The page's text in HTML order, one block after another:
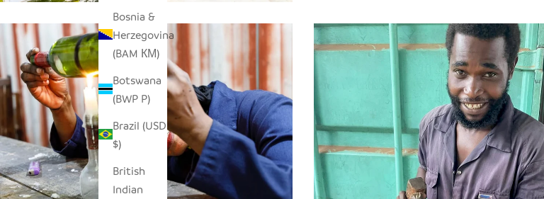
Bosnia &
Herzegovina
(BAM КМ)
Botswana
(BWP P)
Brazil (USD
$)
British
Indian